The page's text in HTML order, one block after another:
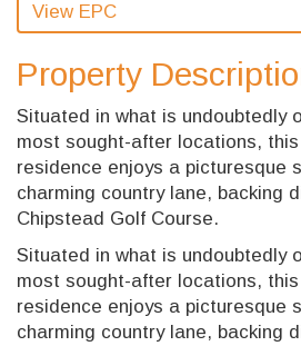
View EPC
Property
Situated in what is undoubtedly
most sought-after locations,
residence enjoys a picturesque
charming country lane, backing
Chipstead Golf Course.
Situated in what is undoubtedly
most sought-after locations,
residence enjoys a picturesque
charming country lane, backing